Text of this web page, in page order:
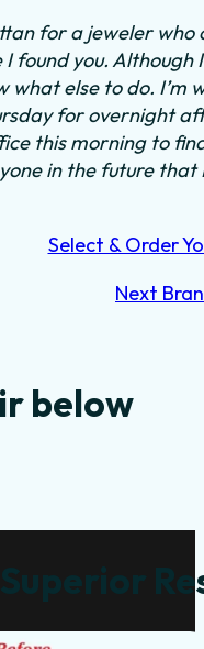
for a jeweler
you. Although
what else to do. I’m
for overnight
this morning to
in the future that
Select & Order
Next
below